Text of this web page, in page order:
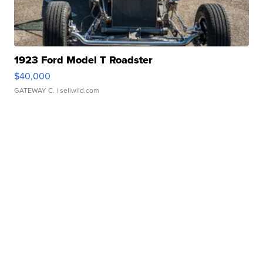
1923 Ford Model T Roadster
$40,000
GATEWAY C. | sellwild.com